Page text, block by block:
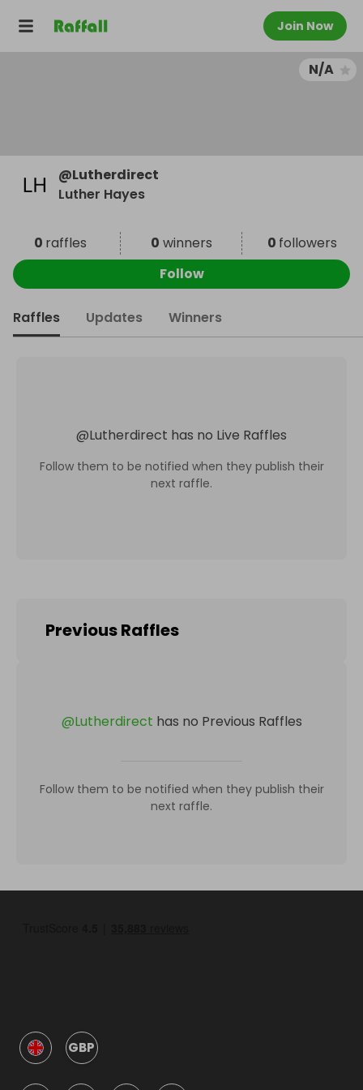
Join Now
N/A
@Lutherdirect
Luther Hayes
0 raffles 0 winners 0 followers
Follow
Raffles Updates Winners
@Lutherdirect has no Live Raffles
Follow them to be notified when they publish their
next raffle.
Previous Raffles
@Lutherdirect has no Previous Raffles
Follow them to be notified when they publish their
next raffle.
GBP